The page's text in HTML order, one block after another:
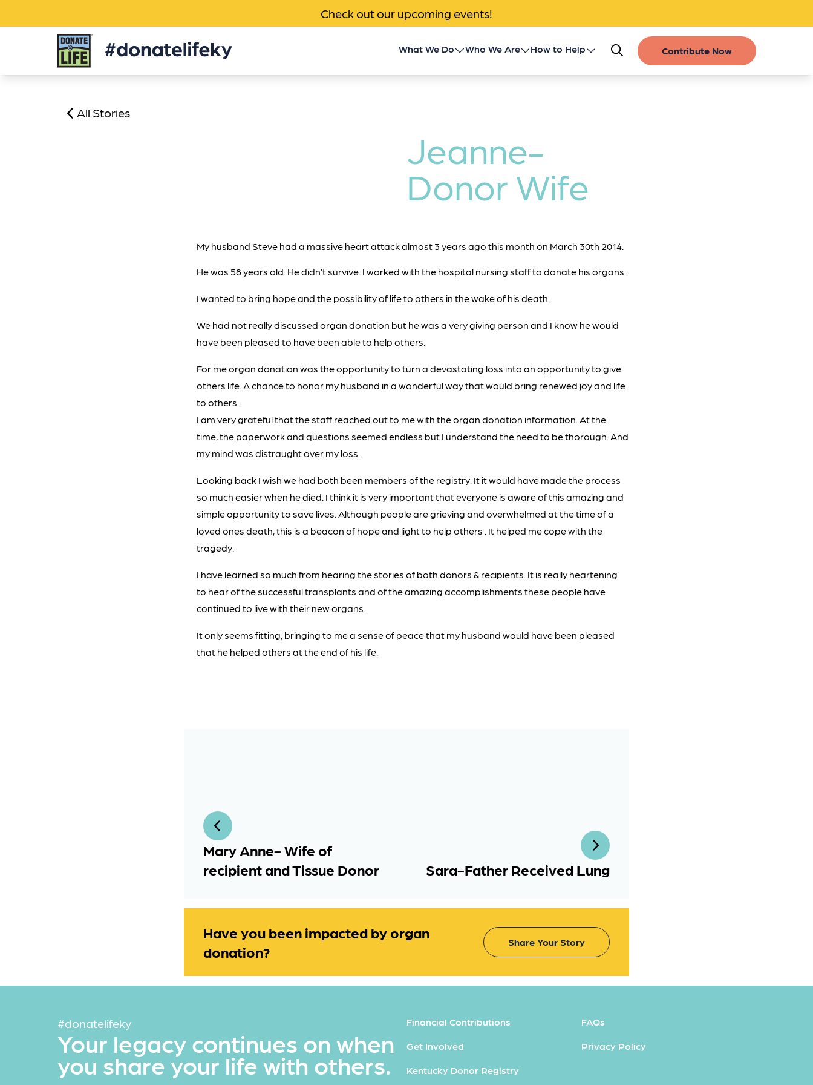
Check out our upcoming events!
Donate
Life
KY
What We Do
Donor Family Program
Transplant Patient &
Who We Are
News & Events
Contact
How to Help
Financial Contributions
Contribute Now
All Stories
Jeanne-
Donor Wife
My husband Steve had a massive heart attack almost 3 years ago this month on March 30th 2014.
He was 58 years old. He didn’t survive. I worked with the hospital nursing staff to donate his organs.
I wanted to bring hope and the possibility of life to others in the wake of his death.
We had not really discussed organ donation but he was a very giving person and I know he would
have been pleased to have been able to help others.
For me organ donation was the opportunity to turn a devastating loss into an opportunity to give
others life. A chance to honor my husband in a wonderful way that would bring renewed joy and life
to others.
I am very grateful that the staff reached out to me with the organ donation information. At the
time, the paperwork and questions seemed endless but I understand the need to be thorough. And
my mind was distraught over my loss.
Looking back I wish we had both been members of the registry. It it would have made the process
so much easier when he died. I think it is very important that everyone is aware of this amazing and
simple opportunity to save lives. Although people are grieving and overwhelmed at the time of a
loved ones death, this is a beacon of hope and light to help others . It helped me cope with the
tragedy.
I have learned so much from hearing the stories of both donors & recipients. It is really heartening
to hear of the successful transplants and of the amazing accomplishments these people have
continued to live with their new organs.
It only seems fitting, bringing to me a sense of peace that my husband would have been pleased
that he helped others at the end of his life.
Mary Anne- Wife of
recipient and Tissue Donor
Sara-Father Received Lung
Have you been impacted by organ
donation?
Share Your Story
#donatelifeky
Your legacy continues on when
you share your life with others.
Financial Contributions
Get Involved
Kentucky Donor Registry
FAQs
Privacy Policy